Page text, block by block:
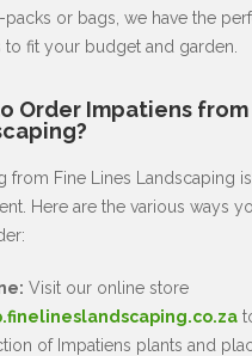
or bags, we have the
to fit your budget and garden.
Order Impatiens from
from Fine Lines Landscaping
Here are the various ways
Visit our online store
of Impatiens plants and